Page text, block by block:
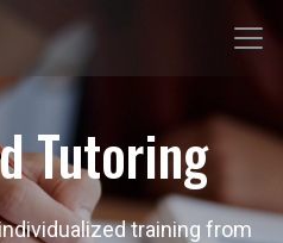
Tutoring
training from